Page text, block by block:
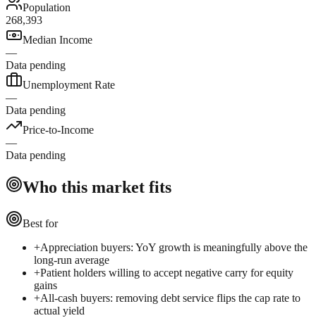
Population
268,393
Median Income
—
Data pending
Unemployment Rate
—
Data pending
Price-to-Income
—
Data pending
Who this market fits
Best for
+Appreciation buyers: YoY growth is meaningfully above the
long-run average
+Patient holders willing to accept negative carry for equity
gains
+All-cash buyers: removing debt service flips the cap rate to
actual yield